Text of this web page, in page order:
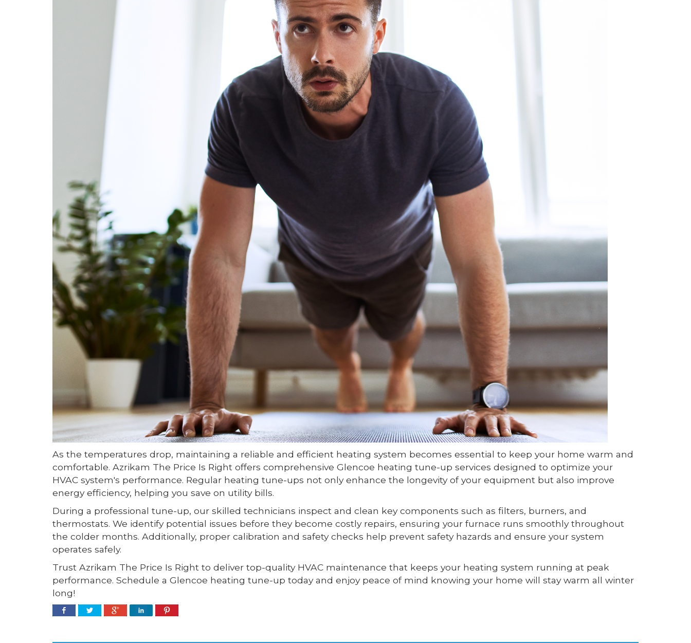
As the temperatures drop, maintaining a reliable and efficient heating system becomes essential to keep your home warm and
comfortable. Azrikam The Price Is Right offers comprehensive Glencoe heating tune-up services designed to optimize your
HVAC system's performance. Regular heating tune-ups not only enhance the longevity of your equipment but also improve
energy efficiency, helping you save on utility bills.
During a professional tune-up, our skilled technicians inspect and clean key components such as filters, burners, and
thermostats. We identify potential issues before they become costly repairs, ensuring your furnace runs smoothly throughout
the colder months. Additionally, proper calibration and safety checks help prevent safety hazards and ensure your system
operates safely.
Trust Azrikam The Price Is Right to deliver top-quality HVAC maintenance that keeps your heating system running at peak
performance. Schedule a Glencoe heating tune-up today and enjoy peace of mind knowing your home will stay warm all winter
long!